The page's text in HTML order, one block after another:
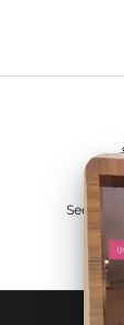
Secure